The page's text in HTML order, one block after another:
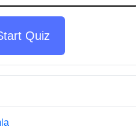
Quiz